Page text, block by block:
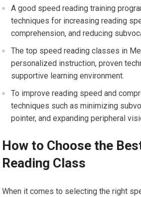
A good speed reading training
techniques for increasing reading
comprehension, and reducing
The top speed reading classes in
personalized instruction, proven
supportive learning environment.
To improve reading speed and
techniques such as minimizing
pointer, and expanding peripheral
How to Choose the
Reading Class
When it comes to selecting the right